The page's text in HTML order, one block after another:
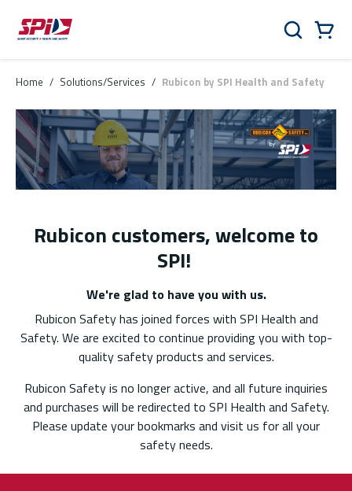
Skip to main content
Skip to menu
Skip to footer
Search
Home / Solutions/Services / Rubicon by SPI Health and Safety
Rubicon customers, welcome to
SPI!
We're glad to have you with us.
Rubicon Safety has joined forces with SPI Health and
Safety. We are excited to continue providing you with top-
quality safety products and services.
Rubicon Safety is no longer active, and all future inquiries
and purchases will be redirected to SPI Health and Safety.
Please update your bookmarks and visit us for all your
safety needs.